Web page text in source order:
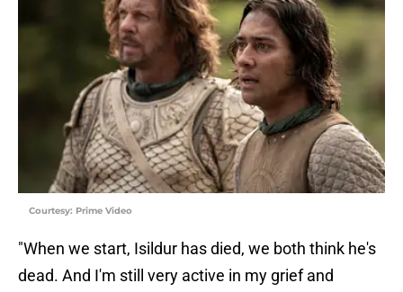
Courtesy: Prime Video
"When we start, Isildur has died, we both think he's
dead. And I'm still very active in my grief and